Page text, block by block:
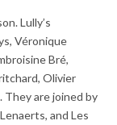
Lully’s
Véronique
Bré,
Olivier
They are joined by
and Les